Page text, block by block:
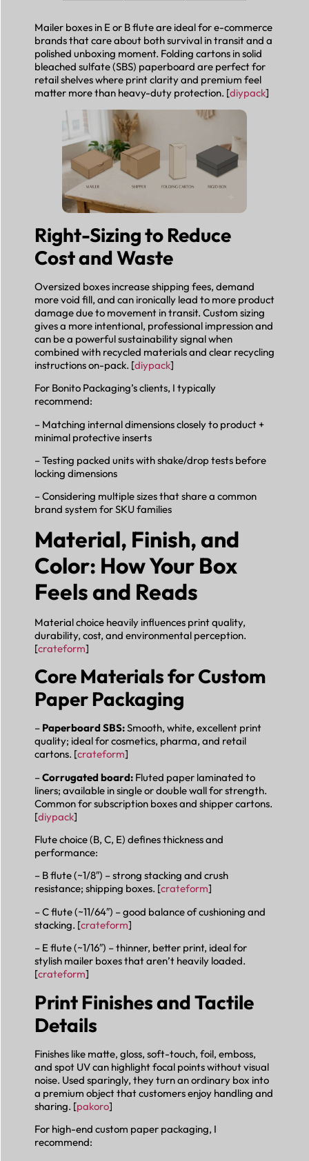
Mailer boxes in E or B flute are ideal for e-commerce
brands that care about both survival in transit and a
polished unboxing moment. Folding cartons in solid
bleached sulfate (SBS) paperboard are perfect for
retail shelves where print clarity and premium feel
matter more than heavy-duty protection. [diypack]
Right-Sizing to Reduce
Cost and Waste
Oversized boxes increase shipping fees, demand
more void fill, and can ironically lead to more product
damage due to movement in transit. Custom sizing
gives a more intentional, professional impression and
can be a powerful sustainability signal when
combined with recycled materials and clear recycling
instructions on-pack. [diypack]
For Bonito Packaging’s clients, I typically
recommend:
– Matching internal dimensions closely to product +
minimal protective inserts
– Testing packed units with shake/drop tests before
locking dimensions
– Considering multiple sizes that share a common
brand system for SKU families
Material, Finish, and
Color: How Your Box
Feels and Reads
Material choice heavily influences print quality,
durability, cost, and environmental perception.
[crateform]
Core Materials for Custom
Paper Packaging
– Paperboard SBS:Smooth, white, excellent print
quality; ideal for cosmetics, pharma, and retail
cartons. [crateform]
–Corrugated board: Fluted paper laminated to
liners; available in single or double wall for strength.
Common for subscription boxes and shipper cartons.
[diypack]
Flute choice (B, C, E) defines thickness and
performance:
– B flute (~1/8″) – strong stacking and crush
resistance; shipping boxes. [crateform]
– C flute (~11/64″) – good balance of cushioning and
stacking. [crateform]
– E flute (~1/16″) – thinner, better print, ideal for
stylish mailer boxes that aren’t heavily loaded.
[crateform]
Print Finishes and Tactile
Details
Finishes like matte, gloss, soft-touch, foil, emboss,
and spot UV can highlight focal points without visual
noise. Used sparingly, they turn an ordinary box into
a premium object that customers enjoy handling and
sharing. [pakoro]
For high-end custom paper packaging, I
recommend: